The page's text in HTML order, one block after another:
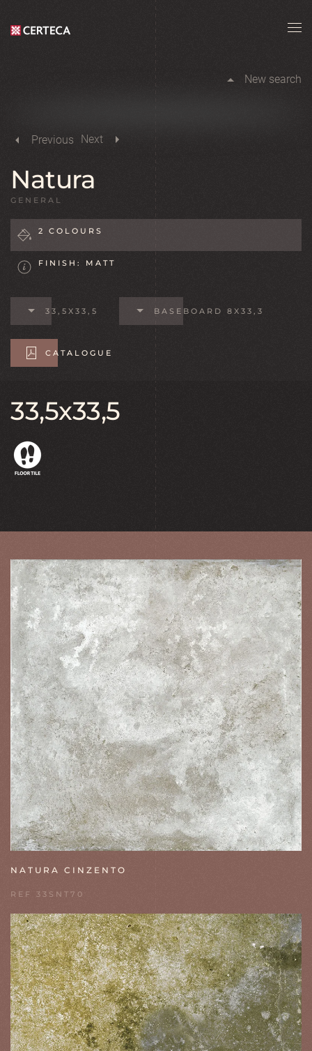
Skip to main content
New search
Previous Next
Natura
GENERAL
2 COLOURS
FINISH: MATT
33,5X33,5 BASEBOARD 8X33,3
CATALOGUE
33,5x33,5
NATURA CINZENTO
REF 33SNT70